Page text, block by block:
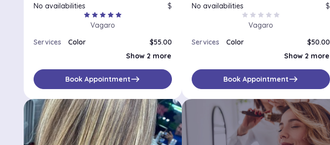
No availabilities
$
star star star star star
Vagaro
Services
Color
$55.00
$200.00
Show 2 more
Book Appointmenteast
No availabilities
$
star star star star star
Vagaro
Services
Color
$50.00
$100.00
Show 2 more
Book Appointmenteast